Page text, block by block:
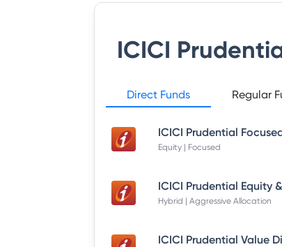
ICICI
Direct Funds Regular
Equity | Focused
Hybrid | Aggressive Allocation